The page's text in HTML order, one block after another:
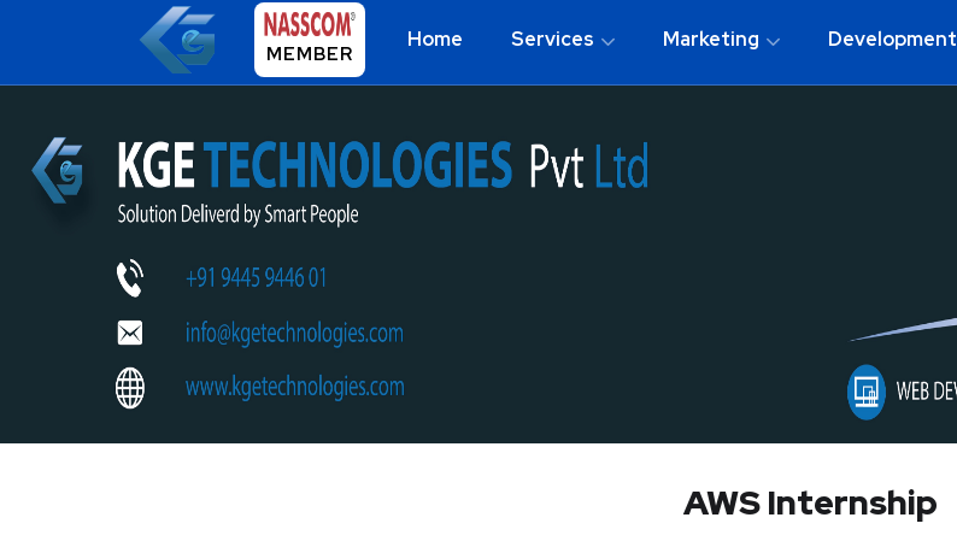
MEMBER
Home Services Marketing Development
AWS Internship